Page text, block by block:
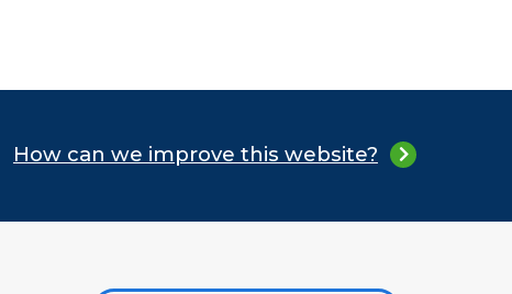
How can we improve this website?